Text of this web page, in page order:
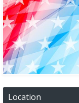
Location